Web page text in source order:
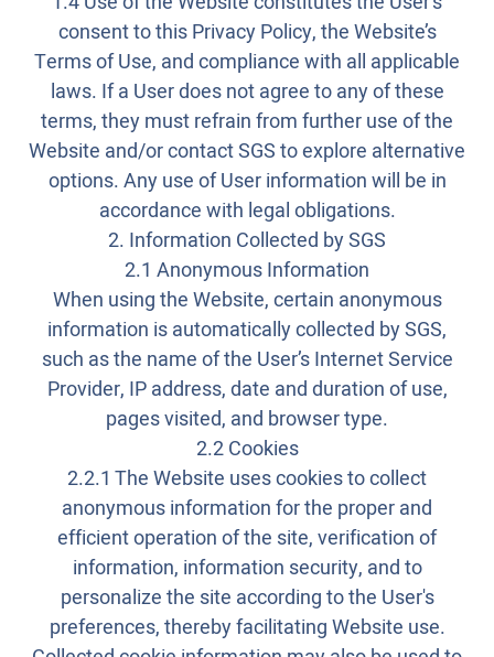
consent to this Privacy Policy, the Website’s
Terms of Use, and compliance with all applicable
laws. If a User does not agree to any of these
terms, they must refrain from further use of the
Website and/or contact SGS to explore alternative
options. Any use of User information will be in
accordance with legal obligations.
2. Information Collected by SGS
2.1 Anonymous Information
When using the Website, certain anonymous
information is automatically collected by SGS,
such as the name of the User’s Internet Service
Provider, IP address, date and duration of use,
pages visited, and browser type.
2.2 Cookies
2.2.1 The Website uses cookies to collect
anonymous information for the proper and
efficient operation of the site, verification of
information, information security, and to
personalize the site according to the User's
preferences, thereby facilitating Website use.